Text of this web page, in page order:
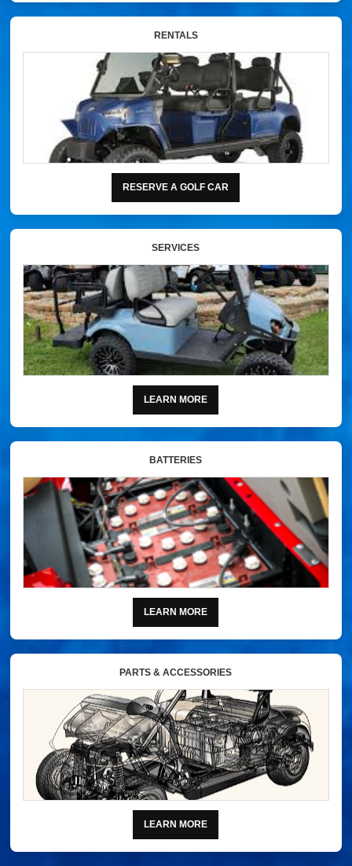
RENTALS
RESERVE A GOLF CAR
SERVICES
LEARN MORE
BATTERIES
LEARN MORE
PARTS & ACCESSORIES
LEARN MORE